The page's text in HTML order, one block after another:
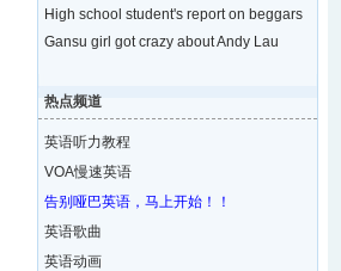
High school student's report on beggars
Gansu girl got crazy about Andy Lau
热点频道
英语听力教程
VOA慢速英语
告别哑巴英语，马上开始！！
英语歌曲
英语动画